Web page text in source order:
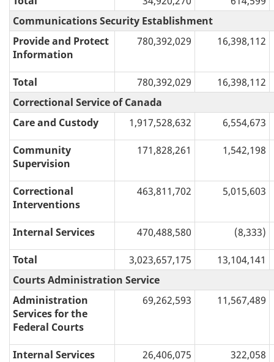
Communications Security Establishment
Provide and Protect
Information
780,392,029 16,398,112
Total 780,392,029
16,398,112
Correctional Service of Canada
Care and Custody
1,917,528,632 6,554,673
Community
Supervision
171,828,261 1,542,198
Correctional
Interventions
463,811,702 5,015,603
Internal Services 470,488,580 (8,333)
Total 3,023,657,175
13,104,141
Courts Administration Service
Administration
Services for the
Federal Courts
69,262,593 11,567,489
Internal Services 26,406,075 322,058